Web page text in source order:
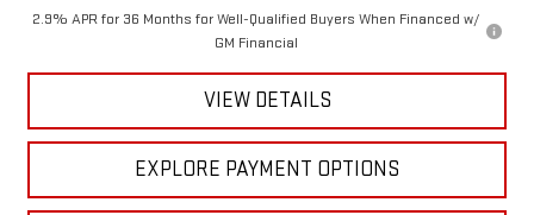
2.9% APR for 36 Months for Well-Qualified Buyers When Financed w/
GM Financial
VIEW DETAILS
EXPLORE PAYMENT OPTIONS